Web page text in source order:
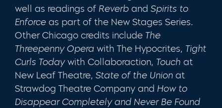
well as readings of Reverb and Spirits to
Enforce as part of the New Stages Series.
Other Chicago credits include The
Threepenny Opera with The Hypocrites, Tight
Curls Todaywith Collaboraction, Touch at
New Leaf Theatre, State of the Union at
Strawdog Theatre Company and How to
Disappear Completely and Never Be Found